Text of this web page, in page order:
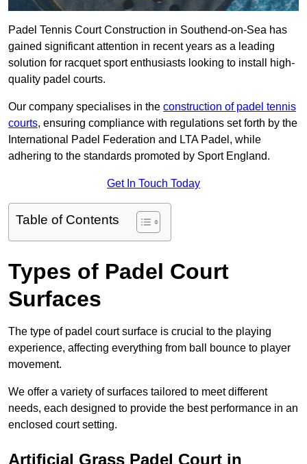
Padel Tennis Court Construction in Southend-on-Sea has
gained significant attention in recent years as a leading
solution for racquet sport enthusiasts looking to install high-
quality padel courts.
Our company specialises in the construction of padel tennis
courts, ensuring compliance with regulations set forth by the
International Padel Federation and LTA Padel, while
adhering to the standards promoted by Sport England.
Get In Touch Today
Table of Contents
Types of Padel Court
Surfaces
The type of padel court surface is crucial to the playing
experience, affecting everything from ball bounce to player
movement.
We offer a variety of surfaces tailored to meet different
needs, each designed to provide the best performance in an
enclosed court setting.
Artificial Grass Padel Court in